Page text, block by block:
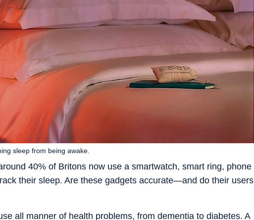
40% of Britons now use a smartwatch, smart ring, phone
their sleep. Are these gadgets accurate—and do their users
sleep from being awake.
all manner of health problems, from dementia to diabetes. A